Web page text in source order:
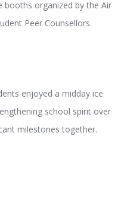
booths organized by the Air
Peer Counsellors.
enjoyed a midday ice
school spirit over
milestones together.